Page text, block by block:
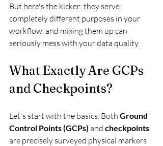
But here's the kicker: they serve
completely different purposes in your
workflow, and mixing them up can
seriously mess with your data quality.
What Exactly Are GCPs
and Checkpoints?
Let's start with the basics. Both Ground
Control Points (GCPs) and checkpoints
are precisely surveyed physical markers